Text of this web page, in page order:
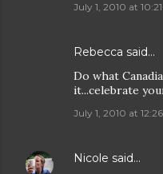
July 1, 2010 at
Rebecca said…
Do what
it...celebrate
July 1, 2010 at
Nicole said…